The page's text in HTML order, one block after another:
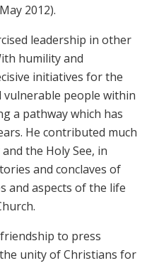
2012).
leadership in other
humility and
initiatives for the
people within
a pathway which has
He contributed much
the Holy See, in
and conclaves of
and aspects of the life
to press
unity of Christians for